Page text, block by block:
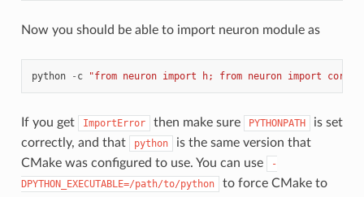
Now you should be able to import neuron module as
python - c "from neuron import h; from neuron import
If you get ImportError then make sure PYTHONPATH
is set
correctly, and that
python
is the same version that
CMake was configured to use. You can use
-
DPYTHON_EXECUTABLE=/path/to/python
to force CMake to